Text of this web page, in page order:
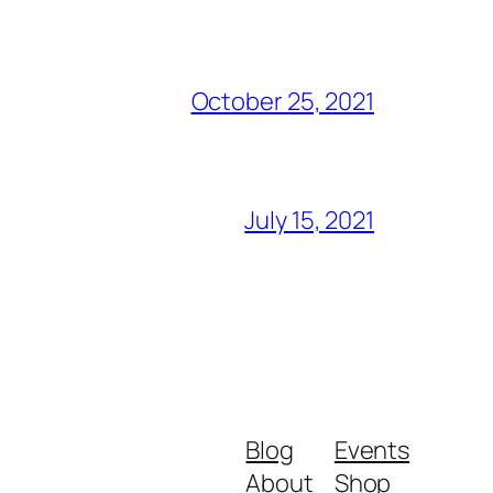
October 25, 2021
July 15, 2021
Blog
About
Events
Shop